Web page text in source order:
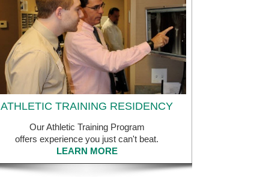
ATHLETIC TRAINING RESIDENCY
Our Athletic Training Program
offers experience you just can't beat.
LEARN MORE